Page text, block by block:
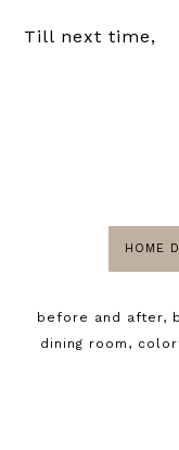
Till next time,
HOME
before and after,
dining room ,